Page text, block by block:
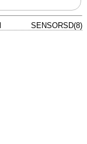
SENSORSD(8)